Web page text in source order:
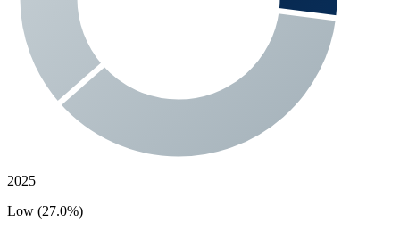
2025
Low (27.0%)